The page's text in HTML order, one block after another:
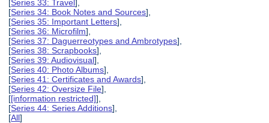
[Series 33: Travel],
[Series 34: Book Notes and Sources],
[Series 35: Important Letters],
[Series 36: Microfilm],
[Series 37: Daguerreotypes and Ambrotypes],
[Series 38: Scrapbooks],
[Series 39: Audiovisual],
[Series 40: Photo Albums],
[Series 41: Certificates and Awards],
[Series 42: Oversize File],
[[information restricted]],
[Series 44: Series Additions],
[All]